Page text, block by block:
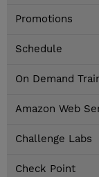
Promotions
Schedule
On Demand
Amazon Web
Challenge Labs
Check Point